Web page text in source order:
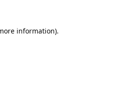
information).